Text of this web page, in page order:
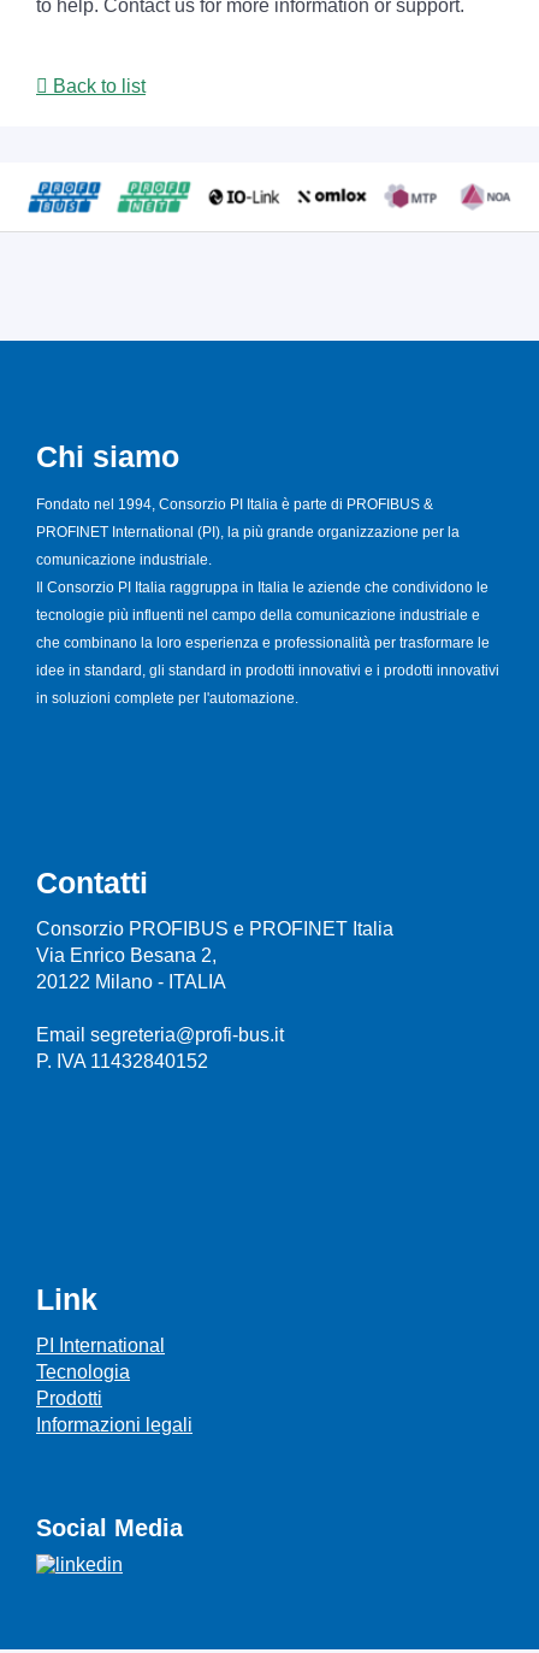
to help. Contact us for more information or support.
Back to list
Chi siamo
Fondato nel 1994, Consorzio PI Italia è parte di PROFIBUS &
PROFINET International (PI), la più grande organizzazione per la
comunicazione industriale.
Il Consorzio PI Italia raggruppa in Italia le aziende che condividono le
tecnologie più influenti nel campo della comunicazione industriale e
che combinano la loro esperienza e professionalità per trasformare le
idee in standard, gli standard in prodotti innovativi e i prodotti innovativi
in soluzioni complete per l'automazione.
Contatti
Consorzio PROFIBUS e PROFINET Italia
Via Enrico Besana 2,
20122 Milano - ITALIA
Email segreteria@profi-bus.it
P. IVA 11432840152
Link
PI International
Tecnologia
Prodotti
Informazioni legali
Social Media